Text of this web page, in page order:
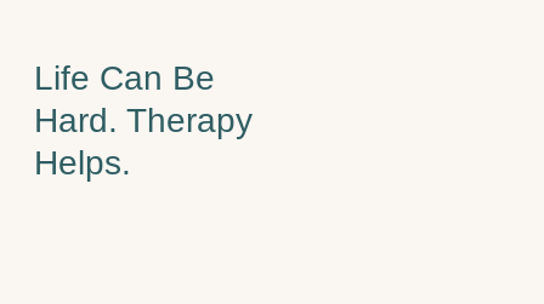
Life Can Be
Hard. Therapy
Helps.